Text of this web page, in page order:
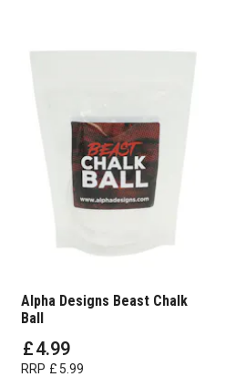
Alpha Designs Beast Chalk
Ball
£4.99
RRP £ 5 99